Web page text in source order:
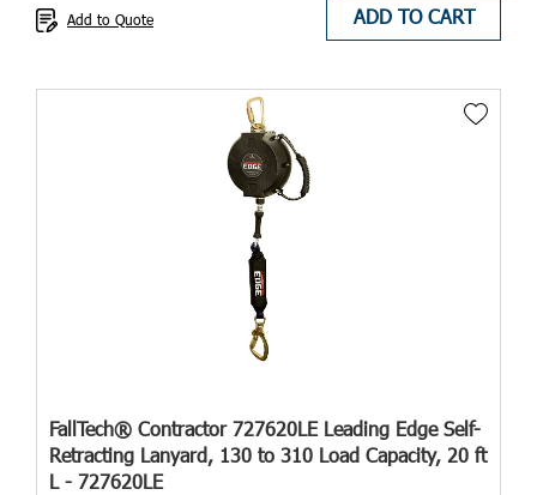
ADD TO CART
Add to Quote
FallTech® Contractor 727620LE Leading Edge Self-
Retracting Lanyard, 130 to 310 Load Capacity, 20 ft
L - 727620LE